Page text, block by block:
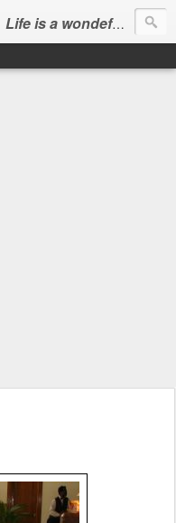
Life is a wondeful gift, we can show our courtesy by living it